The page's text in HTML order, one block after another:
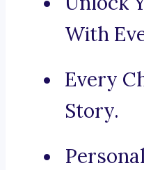
With
Every
Story.